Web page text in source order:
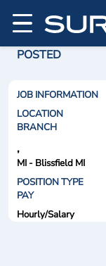
POSTED
JOB INFORMATION
LOCATION
BRANCH
,
MI - Blissfield MI
POSITION TYPE
PAY
Hourly/Salary